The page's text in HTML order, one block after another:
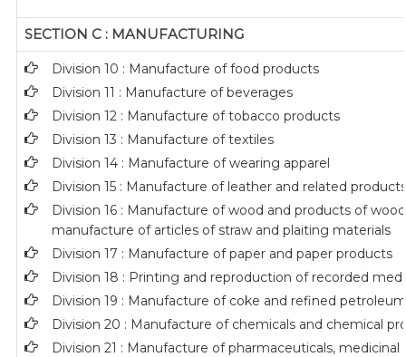
SECTION C : MANUFACTURING
Division 10 : Manufacture of food products
Division 11 : Manufacture of beverages
Division 12 : Manufacture of tobacco products
Division 13 : Manufacture of textiles
Division 14 : Manufacture of wearing apparel
Division 15 : Manufacture of leather and related products
Division 16 : Manufacture of wood and products of
manufacture of articles of straw and plaiting materials
Division 17 : Manufacture of paper and paper products
Division 18 : Printing and reproduction of recorded
Division 19 : Manufacture of coke and refined
Division 20 : Manufacture of chemicals and chemical
Division 21 : Manufacture of pharmaceuticals,